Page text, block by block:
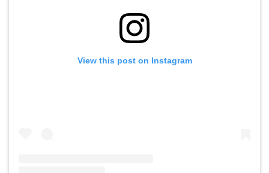
View this post on Instagram